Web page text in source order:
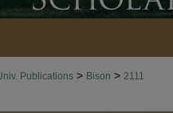
Publications > Bison > 2111